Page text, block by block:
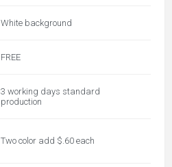
White background
FREE
3 working days standard
production
Two color add $.60 each